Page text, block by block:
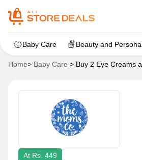
Baby Care Beauty and
Home> Baby Care > Buy 2 Eye Creams
At Rs. 449